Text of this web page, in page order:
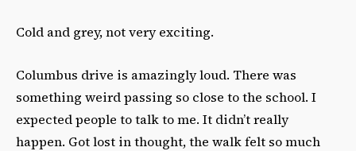
Cold and grey, not very exciting.
Columbus drive is amazingly loud. There was
something weird passing so close to the school. I
expected people to talk to me. It didn’t really
happen. Got lost in thought, the walk felt so much